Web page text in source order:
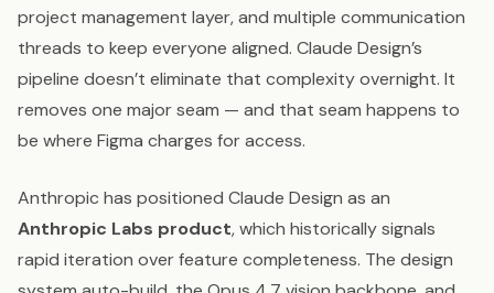
project management layer, and multiple communication
threads to keep everyone aligned. Claude Design’s
pipeline doesn’t eliminate that complexity overnight. It
removes one major seam — and that seam happens to
be where Figma charges for access.
Anthropic has positioned Claude Design as an
Anthropic Labs product, which historically signals
rapid iteration over feature completeness. The design